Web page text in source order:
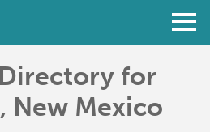
for
New Mexico